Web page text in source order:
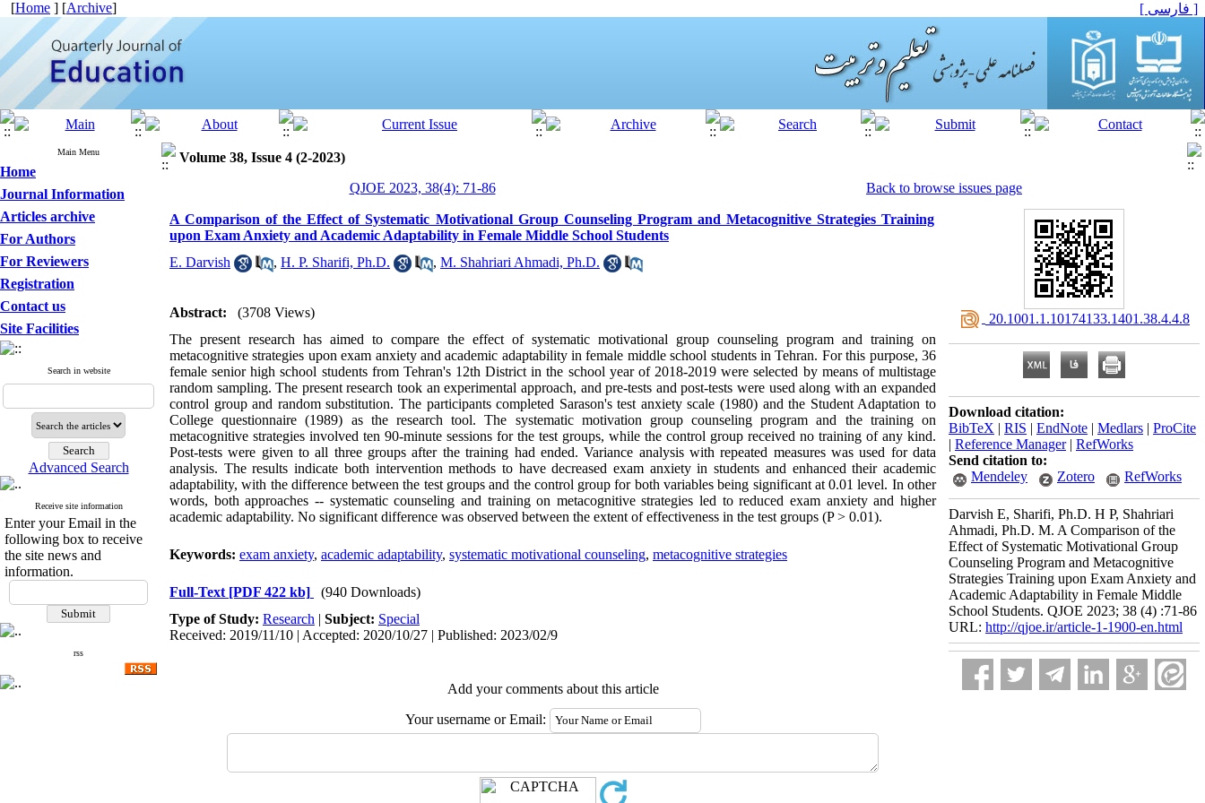
[Home ] [Archive] [ فارسی ]
Main Menu
Home
Journal Information
Articles archive
For Authors
For Reviewers
Registration
Contact us
Site Facilities
Search in website
Advanced Search
Receive site information
Enter your Email in the
following box to receive
the site news and
information.
rss
Volume 38, Issue 4 (2-2023)
QJOE 2023, 38(4): 71-86
Back to browse issues page
A Comparison of the Effect of Systematic Motivational Group Counseling Program and Metacognitive Strategies Training
upon Exam Anxiety and Academic Adaptability in Female Middle School Students
E. Darvish
, H. P. Sharifi, Ph.D. , M. Shahriari Ahmadi, Ph.D.
Abstract:
(3708 Views)
The present research has aimed to compare the effect of systematic motivational group counseling program and training on
metacognitive strategies upon exam anxiety and academic adaptability in female middle school students in Tehran. For this purpose, 36
female senior high school students from Tehran's 12th District in the school year of 2018-2019 were selected by means of multistage
random sampling. The present research took an experimental approach, and pre-tests and post-tests were used along with an expanded
control group and random substitution. The participants completed Sarason's test anxiety scale (1980) and the Student Adaptation to
College questionnaire (1989) as the research tool. The systematic motivation group counseling program and the training on
metacognitive strategies involved ten 90-minute sessions for the test groups, while the control group received no training of any kind.
Post-tests were given to all three groups after the training had ended. Variance analysis with repeated measures was used for data
analysis. The results indicate both intervention methods to have decreased exam anxiety in students and enhanced their academic
adaptability, with the difference between the test groups and the control group for both variables being significant at 0.01 level. In other
words, both approaches -- systematic counseling and training on metacognitive strategies led to reduced exam anxiety and higher
academic adaptability. No significant difference was observed between the extent of effectiveness in the test groups (P > 0.01).
Keywords: exam anxiety, academic adaptability, systematic motivational counseling, metacognitive strategies
Full-Text [PDF 422 kb]
(940 Downloads)
Type of Study: Research | Subject: Special
Received: 2019/11/10 | Accepted: 2020/10/27 | Published: 2023/02/9
Add your comments about this article
Your username or Email:
‎ 20.1001.1.10174133.1401.38.4.4.8
Download citation:
BibTeX | RIS | EndNote | Medlars | ProCite
| Reference Manager| RefWorks
Send citation to:
Mendeley
Zotero RefWorks
Darvish E, Sharifi, Ph.D. H P, Shahriari
Ahmadi, Ph.D. M. A Comparison of the
Effect of Systematic Motivational Group
Counseling Program and Metacognitive
Strategies Training upon Exam Anxiety and
Academic Adaptability in Female Middle
School Students. QJOE 2023; 38 (4) :71-86
URL: http://qjoe.ir/article-1-1900-en.html